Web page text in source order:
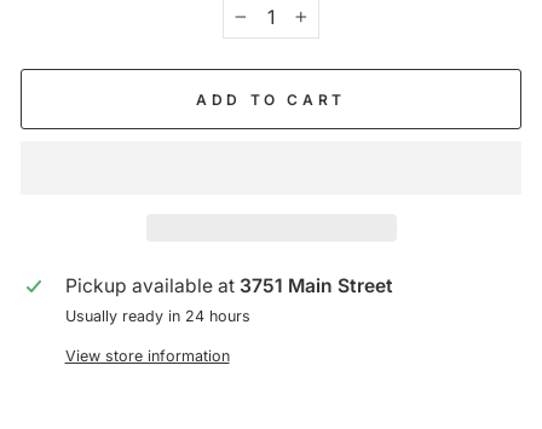
ADD TO CART
Pickup available at 3751 Main Street
Usually ready in 24 hours
View store information